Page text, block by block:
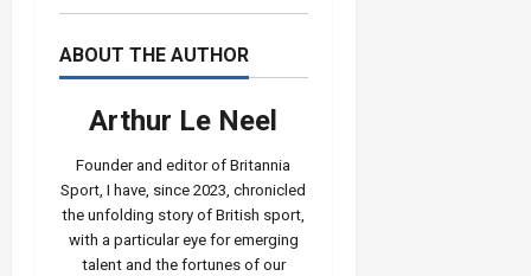
ABOUT THE AUTHOR
Arthur Le Neel
Founder and editor of Britannia
Sport, I have, since 2023, chronicled
the unfolding story of British sport,
with a particular eye for emerging
talent and the fortunes of our